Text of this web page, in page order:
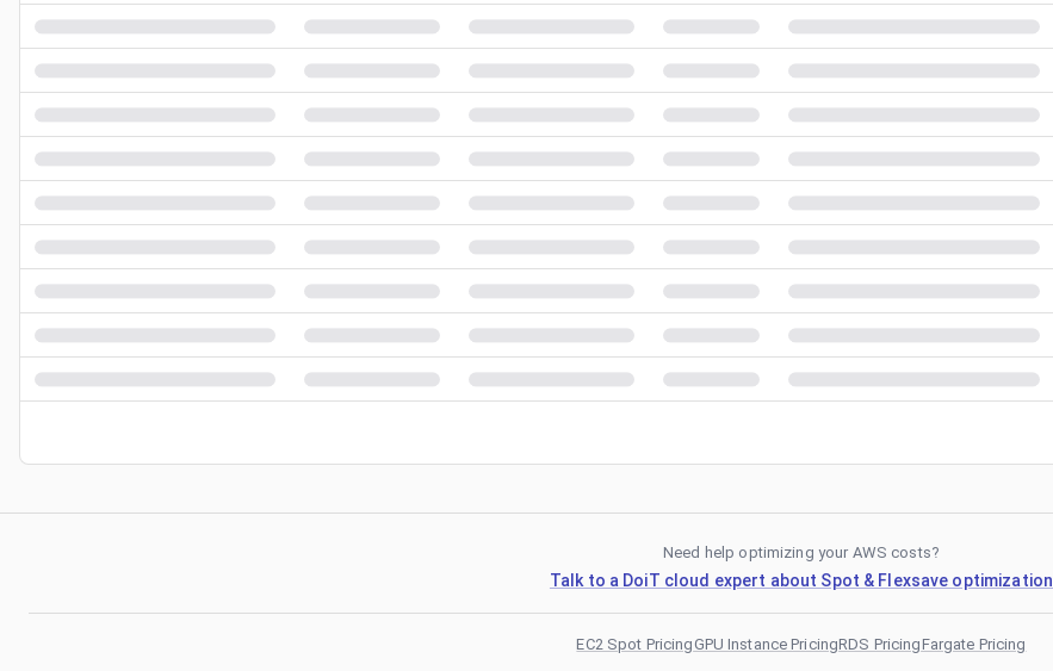
Need help optimizing your AWS costs?
Talk to a DoiT cloud expert about Spot & Flexsave optimization
EC2 Spot PricingGPU Instance PricingRDS PricingFargate Pricing